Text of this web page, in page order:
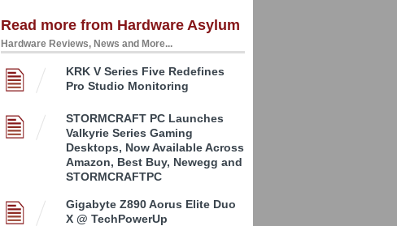
Read more from Hardware Asylum
Hardware Reviews, News and More...
KRK V Series Five Redefines
Pro Studio Monitoring
STORMCRAFT PC Launches
Valkyrie Series Gaming
Desktops, Now Available Across
Amazon, Best Buy, Newegg and
STORMCRAFTPC
Gigabyte Z890 Aorus Elite Duo
X @ TechPowerUp